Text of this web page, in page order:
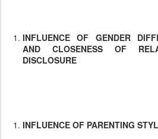
INFLUENCE OF GENDER
AND CLOSENESS OF
DISCLOSURE
INFLUENCE OF PARENTING